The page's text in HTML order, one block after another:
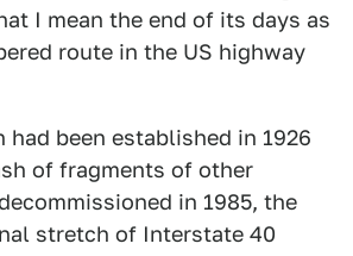
I mean the end of its days as
route in the US highway
had been established in 1926
of fragments of other
in 1985, the
stretch of Interstate 40